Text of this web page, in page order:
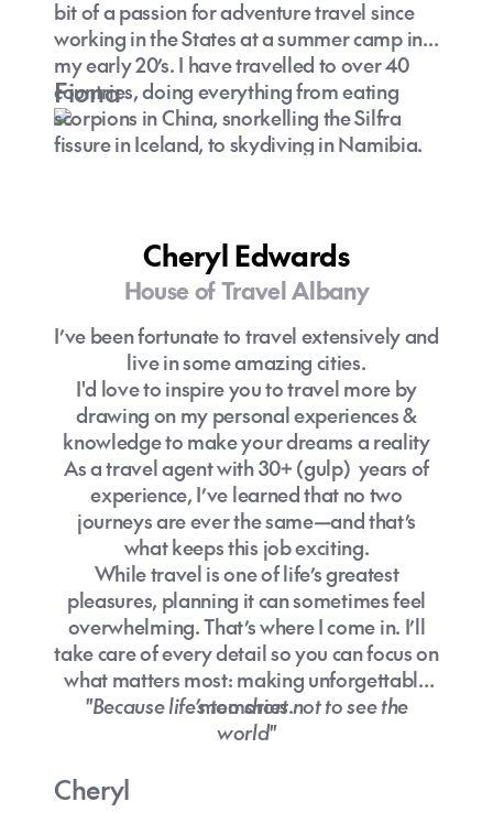
bit of a passion for adventure travel since
working in the States at a summer camp in
my early 20’s. I have travelled to over 40
countries, doing everything from eating
scorpions in China, snorkelling the Silfra
fissure in Iceland, to skydiving in Namibia.
Fiona
Cheryl Edwards
House of Travel Albany
I’ve been fortunate to travel extensively and
live in some amazing cities.
I'd love to inspire you to travel more by
drawing on my personal experiences &
knowledge to make your dreams a reality
As a travel agent with 30+ (gulp) years of
experience, I’ve learned that no two
journeys are ever the same—and that’s
what keeps this job exciting.
While travel is one of life’s greatest
pleasures, planning it can sometimes feel
overwhelming. That’s where I come in. I’ll
take care of every detail so you can focus on
what matters most: making unforgettable
memories.
"Because life’s too short not to see the
world"
Cheryl